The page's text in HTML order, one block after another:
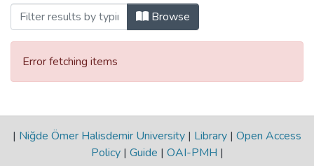
Request/Question
Browse
Error fetching items
| Niğde Ömer Halisdemir University | Library | Open Access
Policy | Guide | OAI-PMH |